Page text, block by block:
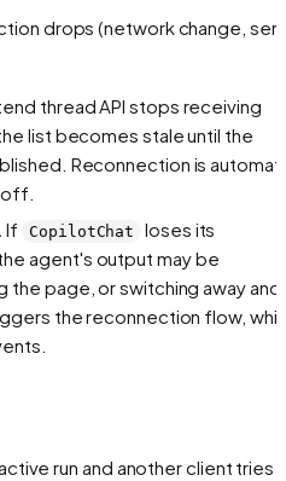
drops (network change,
thread API stops receiving
list becomes stale until the
Reconnection is
If CopilotChat
loses its
agent's output may be
page, or switching away and
the reconnection flow,
run and another client tries